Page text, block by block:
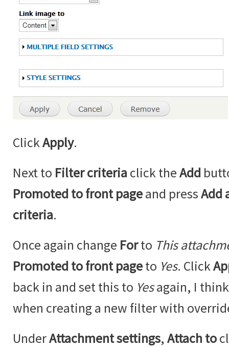
ClickApply.
Next to Filter criteria click theAdd
Promoted to front pageand pressAdd
criteria.
Once again change Forto This
Promoted to front pageto Yes. Click
back in and set this to Yesagain, I
when creating a new filter with
UnderAttachment settings,Attach to